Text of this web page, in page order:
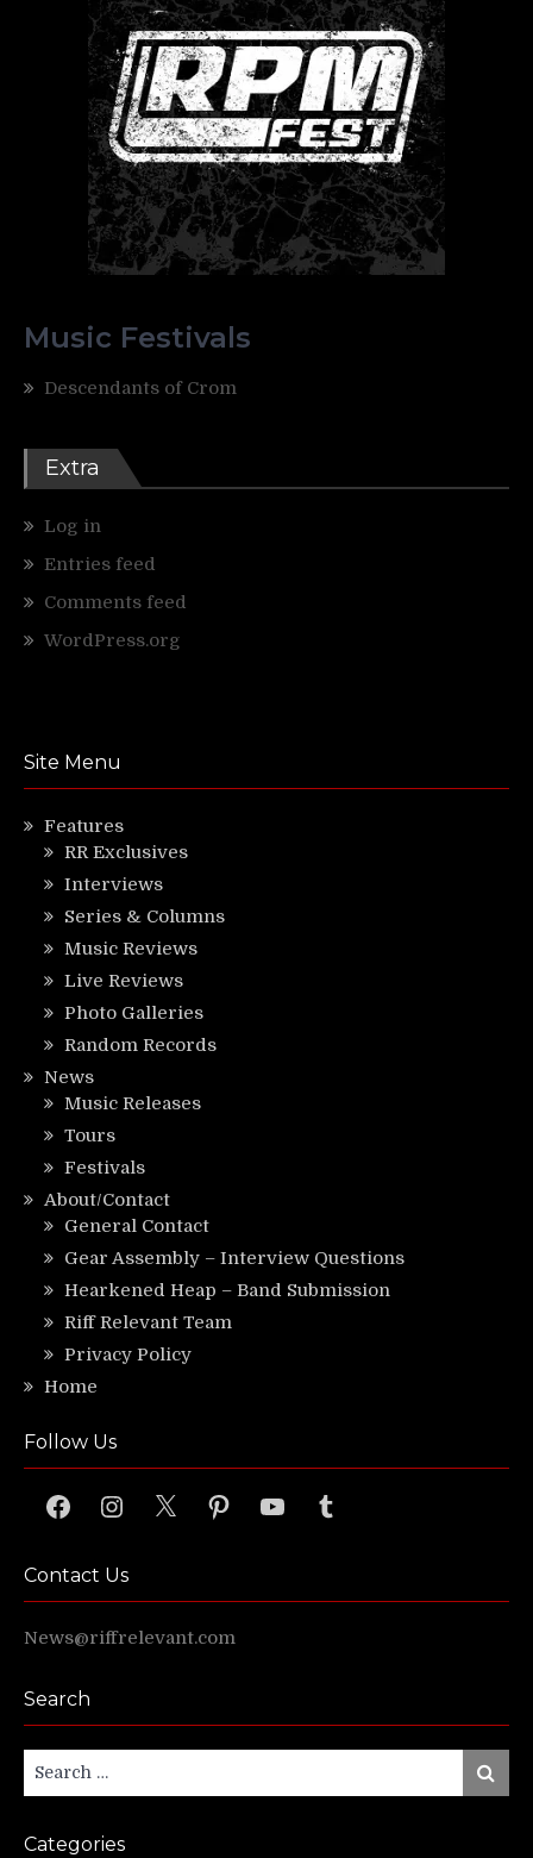
Music Festivals
Descendants of Crom
Extra
Log in
Entries feed
Comments feed
WordPress.org
Site Menu
Features
RR Exclusives
Interviews
Series & Columns
Music Reviews
Live Reviews
Photo Galleries
Random Records
News
Music Releases
Tours
Festivals
About/Contact
General Contact
Gear Assembly – Interview Questions
Hearkened Heap – Band Submission
Riff Relevant Team
Privacy Policy
Home
Follow Us
FacebookInstagram
X PinterestYouTubeTumblr
Contact Us
News@riffrelevant.com
Search
Search
Search
Categories